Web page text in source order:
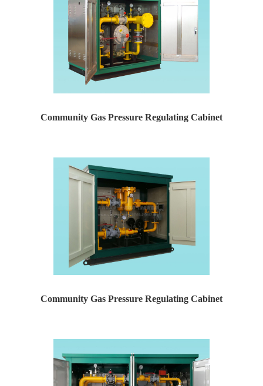
Community Gas Pressure Regulating Cabinet
Community Gas Pressure Regulating Cabinet